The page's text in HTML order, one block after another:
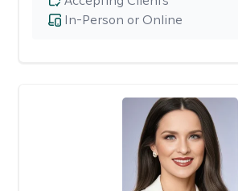
In-Person or Online